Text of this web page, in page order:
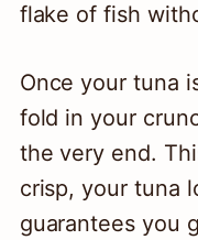
flake of fish
Once your tuna
fold in your
the very end.
crisp, your tuna
guarantees you